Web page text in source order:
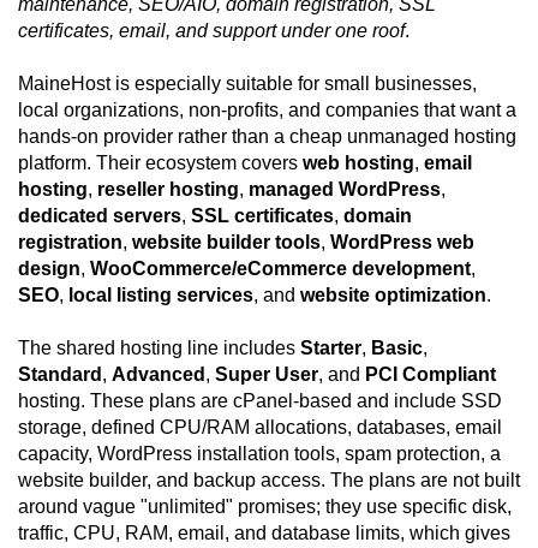
maintenance, SEO/AIO, domain registration, SSL
certificates, email, and support under one roof.
MaineHost is especially suitable for small businesses,
local organizations, non-profits, and companies that want a
hands-on provider rather than a cheap unmanaged hosting
platform. Their ecosystem covers web hosting, email
hosting, reseller hosting, managed WordPress,
dedicated servers, SSL certificates, domain
registration, website builder tools, WordPress web
design, WooCommerce/eCommerce development,
SEO, local listing services, and website optimization.
The shared hosting line includes Starter, Basic,
Standard , Advanced , Super User, and PCI Compliant
hosting. These plans are cPanel-based and include SSD
storage, defined CPU/RAM allocations, databases, email
capacity, WordPress installation tools, spam protection, a
website builder, and backup access. The plans are not built
around vague "unlimited" promises; they use specific disk,
traffic, CPU, RAM, email, and database limits, which gives